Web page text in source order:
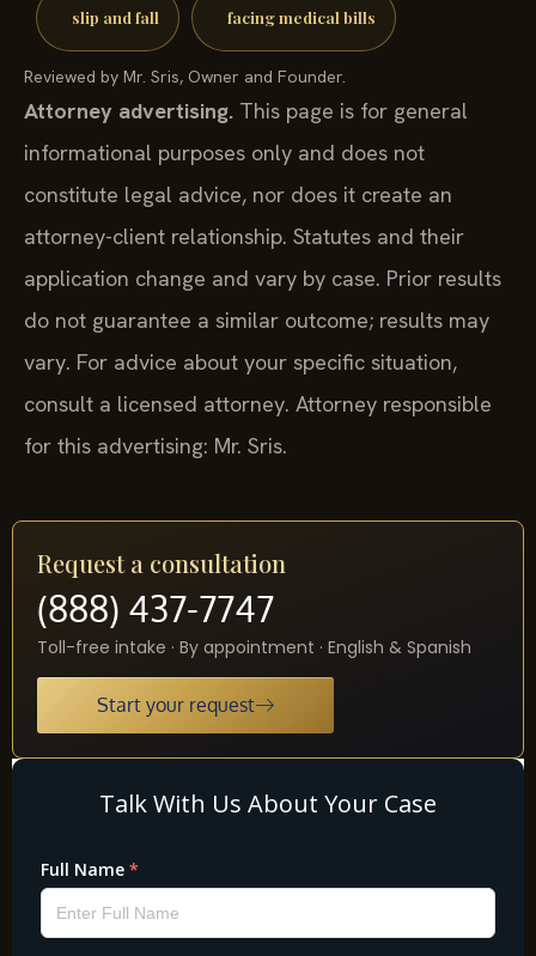
slip and fall facing medical bills
Reviewed by Mr. Sris, Owner and Founder.
Attorney advertising. This page is for general
informational purposes only and does not
constitute legal advice, nor does it create an
attorney-client relationship. Statutes and their
application change and vary by case. Prior results
do not guarantee a similar outcome; results may
vary. For advice about your specific situation,
consult a licensed attorney. Attorney responsible
for this advertising: Mr. Sris.
Request a consultation
(888) 437-7747
Toll-free intake · By appointment · English & Spanish
Start your request